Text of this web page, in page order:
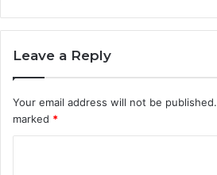
Leave a Reply
Your email address will not be published.
marked *